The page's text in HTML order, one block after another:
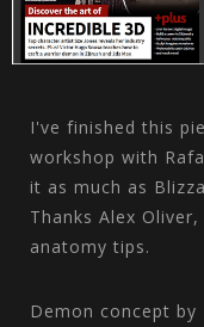
I've finished this
workshop with
it as much as
Thanks Alex
anatomy tips.
Demon concept by